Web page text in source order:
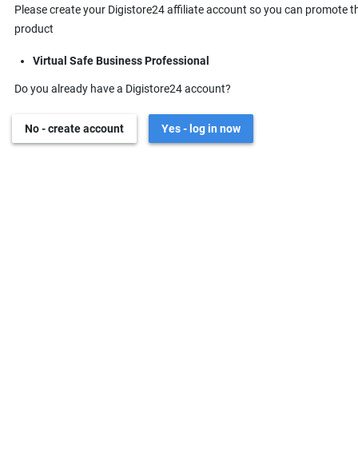
Please create your Digistore24 affiliate account so you can promote
product
Virtual Safe Business Professional
Do you already have a Digistore24 account?
No - create account Yes - log in now